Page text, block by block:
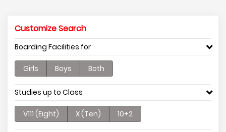
Customize Search
Boarding Facilities for
Girls Boys Both
Studies up to Class
V111 (Eight) X (Ten) 10+2